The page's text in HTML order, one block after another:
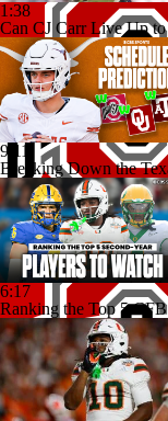
1:38
Can CJ Carr Live Up
9:11
Breaking Down the
6:17
Ranking the Top 5